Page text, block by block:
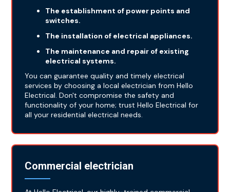
The establishment of power points and
switches.
The installation of electrical appliances.
The maintenance and repair of existing
electrical systems.
You can guarantee quality and timely electrical
services by choosing a local electrician from Hello
Electrical. Don't compromise the safety and
functionality of your home; trust Hello Electrical for
all your residential electrical needs.
Commercial electrician